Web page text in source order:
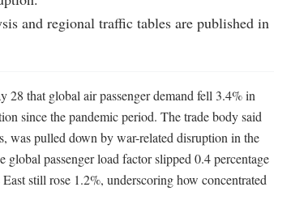
and regional traffic tables are published in
that global air passenger demand fell 3.4% in
since the pandemic period. The trade body said
was pulled down by war-related disruption in the
passenger load factor slipped 0.4 percentage
still rose 1.2%, underscoring how concentrated